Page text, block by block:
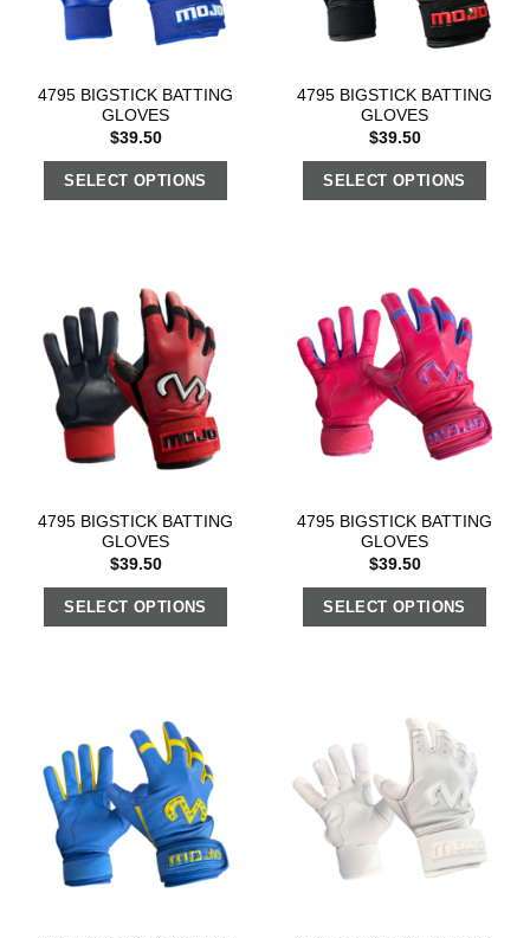
4795 BIGSTICK BATTING
GLOVES
$39.50
SELECT OPTIONS
4795 BIGSTICK BATTING
GLOVES
$39.50
SELECT OPTIONS
4795 BIGSTICK BATTING
GLOVES
$39.50
SELECT OPTIONS
4795 BIGSTICK BATTING
GLOVES
$39.50
SELECT OPTIONS